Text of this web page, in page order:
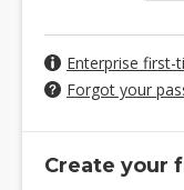
Enterprise first-
Forgot your
Create your